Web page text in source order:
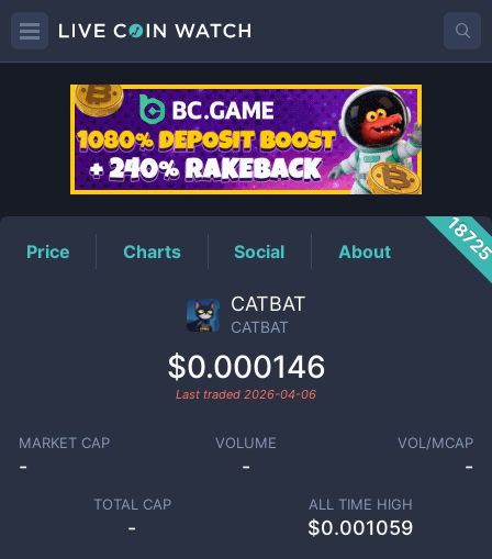
CATBATPrice
Price Charts Social About
CATBAT
CATBAT
$0.000146
Last traded 2026-04-06
MARKET CAP
-
VOLUME
-
VOL/MCAP
-
TOTAL CAP
-
ALL TIME HIGH
$0.001059